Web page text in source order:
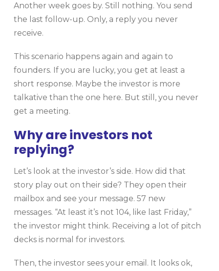
Another week goes by. Still nothing. You send
the last follow-up. Only, a reply you never
receive.
This scenario happens again and again to
founders. If you are lucky, you get at least a
short response. Maybe the investor is more
talkative than the one here. But still, you never
get a meeting.
Why are investors not
replying?
Let’s look at the investor’s side. How did that
story play out on their side? They open their
mailbox and see your message. 57 new
messages. “At least it’s not 104, like last Friday,”
the investor might think. Receiving a lot of pitch
decks is normal for investors.
Then, the investor sees your email. It looks ok,